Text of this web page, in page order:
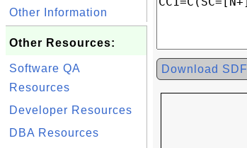
Other Information
Other Resources:
Software QA
Resources
Developer Resources
DBA Resources
Download SDF